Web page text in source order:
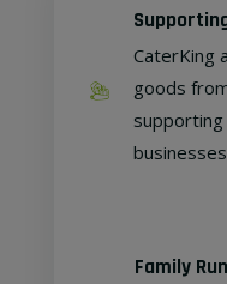
CaterKing
goods
Family Run